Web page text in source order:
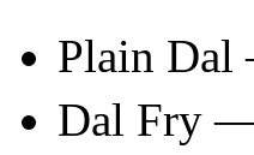
Plain
Dal Fry